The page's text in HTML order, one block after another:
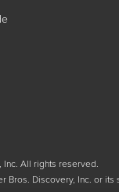
All rights reserved.
Bros. Discovery, Inc. or